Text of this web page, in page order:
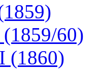
60)
(1860)